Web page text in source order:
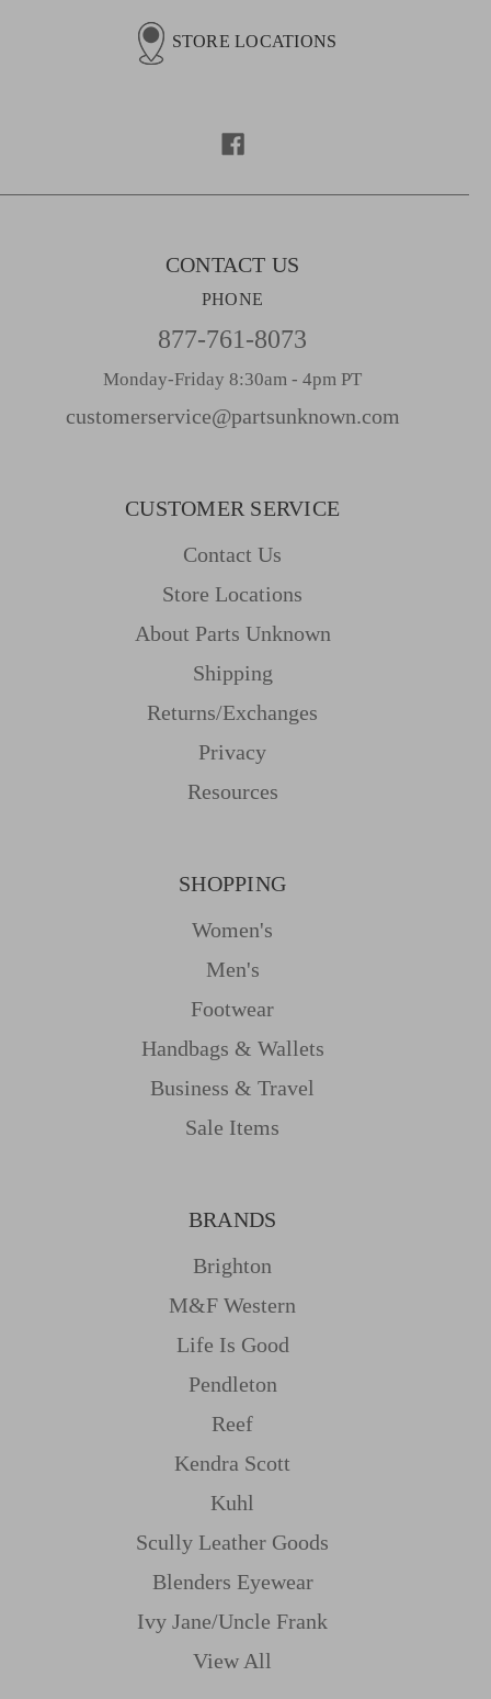
s
STORE LOCATIONS
CONTACT US
PHONE
877-761-8073
Monday-Friday 8:30am - 4pm PT
customerservice@partsunknown.com
CUSTOMER SERVICE
Contact Us
Store Locations
About Parts Unknown
Shipping
Returns/Exchanges
Privacy
Resources
SHOPPING
Women's
Men's
Footwear
Handbags & Wallets
Business & Travel
Sale Items
BRANDS
Brighton
M&f Western
Life Is Good
Pendleton
Reef
Kendra Scott
Kuhl
Scully Leather Goods
Blenders Eyewear
Ivy Jane/uncle Frank
View All